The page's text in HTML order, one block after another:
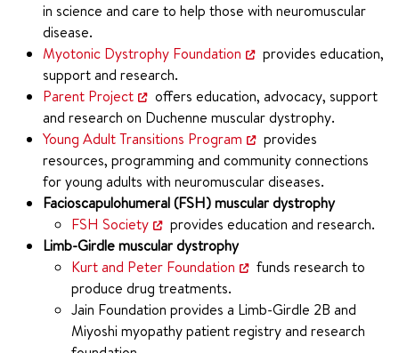
in science and care to help those with neuromuscular
disease.
Myotonic Dystrophy Foundation
provides education,
support and research.
Parent Project
offers education, advocacy, support
and research on Duchenne muscular dystrophy.
Young Adult Transitions Program
provides
resources, programming and community connections
for young adults with neuromuscular diseases.
Facioscapulohumeral (FSH) muscular dystrophy
FSH Society
provides education and research.
Limb-Girdle muscular dystrophy
Kurt and Peter Foundation
funds research to
produce drug treatments.
Jain Foundation provides a Limb-Girdle 2B and
Miyoshi myopathy patient registry and research